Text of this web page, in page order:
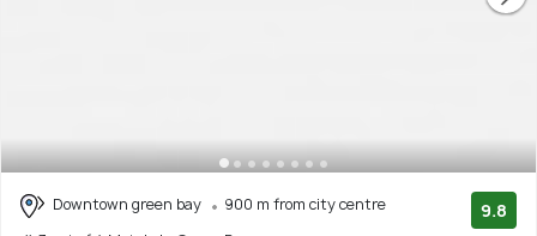
Downtown green bay
900 m from city centre
9.8